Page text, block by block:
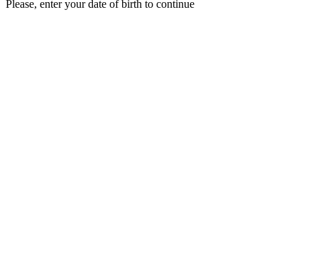
Please, enter your date of birth to continue